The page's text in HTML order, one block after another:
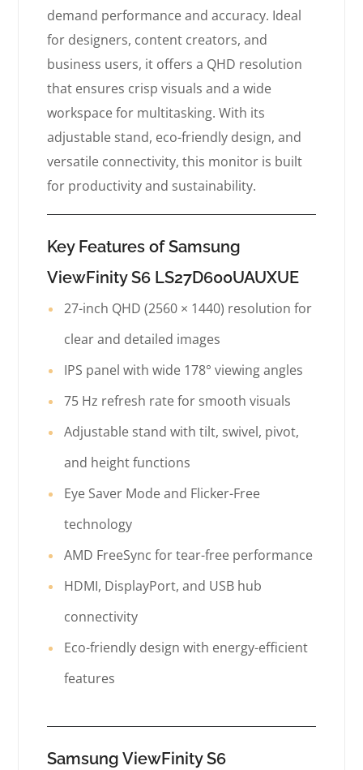
demand performance and accuracy. Ideal
for designers, content creators, and
business users, it offers a QHD resolution
that ensures crisp visuals and a wide
workspace for multitasking. With its
adjustable stand, eco-friendly design, and
versatile connectivity, this monitor is built
for productivity and sustainability.
Key Features of Samsung
ViewFinity S6 LS27D600UAUXUE
27-inch QHD (2560 × 1440) resolution for
clear and detailed images
IPS panel with wide 178° viewing angles
75 Hz refresh rate for smooth visuals
Adjustable stand with tilt, swivel, pivot,
and height functions
Eye Saver Mode and Flicker-Free
technology
AMD FreeSync for tear-free performance
HDMI, DisplayPort, and USB hub
connectivity
Eco-friendly design with energy-efficient
features
Samsung ViewFinity S6